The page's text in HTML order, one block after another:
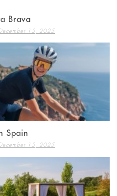
Brava
15, 2025
Spain
15, 2025